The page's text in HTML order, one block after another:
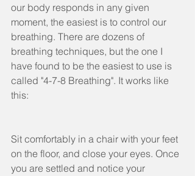
our body responds in any given
moment, the easiest is to control our
breathing. There are dozens of
breathing techniques, but the one I
have found to be the easiest to use is
called "4-7-8 Breathing". It works like
this:
Sit comfortably in a chair with your feet
on the floor, and close your eyes. Once
you are settled and notice your